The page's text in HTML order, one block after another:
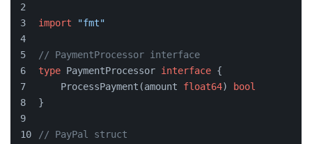
import "fmt"
// PaymentProcessor interface
type PaymentProcessor interface {
    ProcessPayment(amount
float64)
bool
}
// PayPal struct